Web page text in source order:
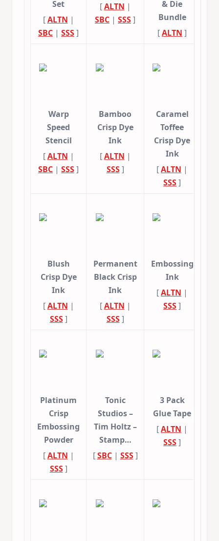
Set
[ALTN |
SBC | SSS]
[ALTN |
SBC | SSS]
& Die
Bundle
[ALTN ]
Warp
Speed
Stencil
[ALTN |
SBC | SSS]
Bamboo
Crisp Dye
Ink
[ALTN |
SSS]
Caramel
Toffee
Crisp Dye
Ink
[ALTN |
SSS]
Blush
Crisp Dye
Ink
[ALTN |
SSS]
Permanent
Black Crisp
Ink
[ALTN |
SSS]
Embossing
Ink
[ALTN |
SSS]
Platinum
Crisp
Embossing
Powder
[ALTN |
SSS]
Tonic
Studios –
Tim Holtz –
Stamp…
[SBC| SSS]
3 Pack
Glue Tape
[ALTN |
SSS]